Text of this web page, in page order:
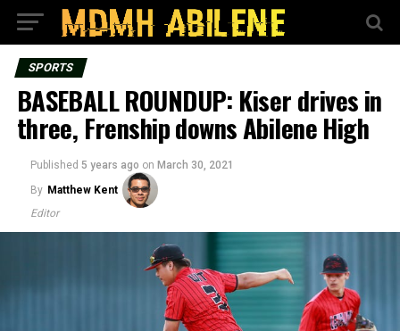
SPORTS
BASEBALL ROUNDUP: Kiser drives in
three, Frenship downs Abilene High
Published 5 years ago on March 30, 2021
By Matthew Kent
Editor